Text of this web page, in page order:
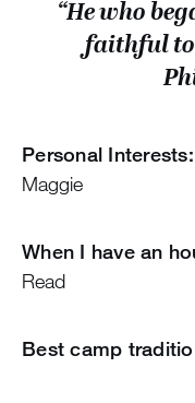
“He who
faithful to
Personal Interests:
Maggie
When I have an
Read
Best camp